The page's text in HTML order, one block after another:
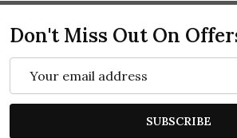
Don't Miss Out On
SUBSCRIBE